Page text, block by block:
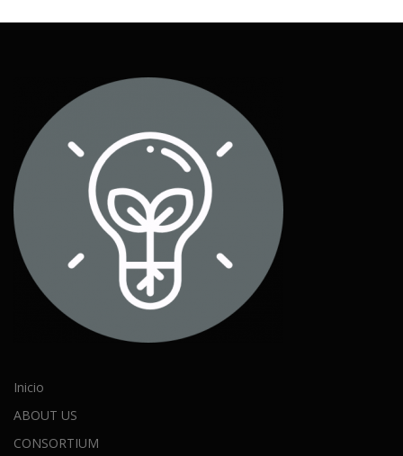
Inicio
ABOUT US
CONSORTIUM